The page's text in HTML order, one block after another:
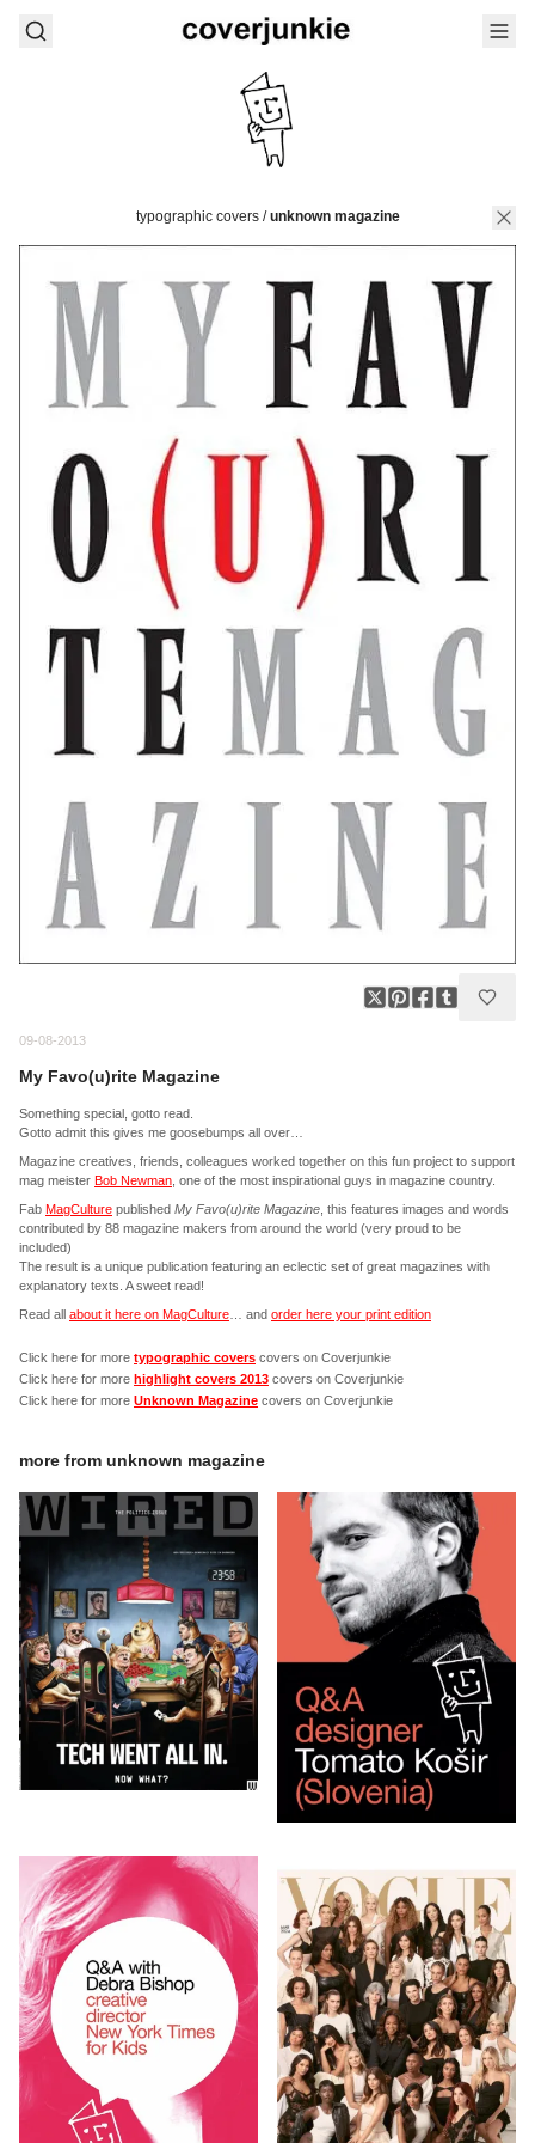
typographic covers/unknown magazine
09-08-2013
My Favo(u)rite Magazine
Something special, gotto read.
Gotto admit this gives me goosebumps all over…
Magazine creatives, friends, colleagues worked together on this fun project to support
mag meister Bob Newman , one of the most inspirational guys in magazine country.
Fab MagCulture published My Favo(u)rite Magazine , this features images and words
contributed by 88 magazine makers from around the world (very proud to be
included)
The result is a unique publication featuring an eclectic set of great magazines with
explanatory texts. A sweet read!
Read all about it here on MagCulture … and order here your print edition
Click here for more typographic covers covers on Coverjunkie
Click here for more highlight covers 2013 covers on Coverjunkie
Click here for more Unknown Magazine covers on Coverjunkie
more from unknown magazine